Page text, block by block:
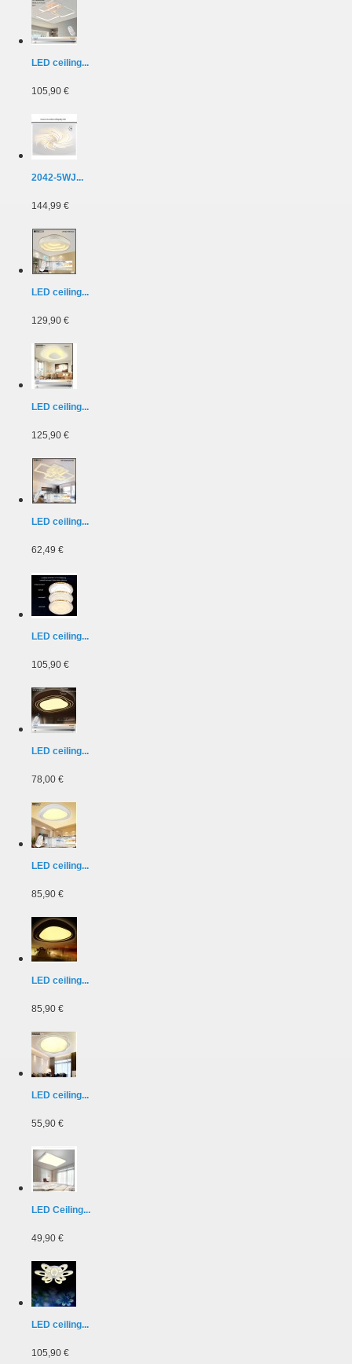
LED ceiling...
105,90 €
2042-5WJ...
144,99 €
LED ceiling...
129,90 €
LED ceiling...
125,90 €
LED ceiling...
62,49 €
LED ceiling...
105,90 €
LED ceiling...
78,00 €
LED ceiling...
85,90 €
LED ceiling...
85,90 €
LED ceiling...
55,90 €
LED Ceiling...
49,90 €
LED ceiling...
105,90 €